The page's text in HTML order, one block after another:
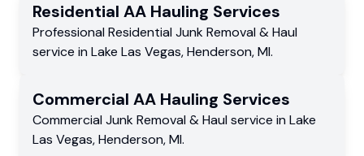
Residential AA Hauling Services
Professional Residential Junk Removal & Haul
service in Lake Las Vegas,Henderson,MI.
Commercial AA Hauling Services
Commercial Junk Removal & Haul service in Lake
Las Vegas,Henderson,MI.